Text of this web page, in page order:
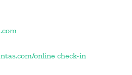
online check-in